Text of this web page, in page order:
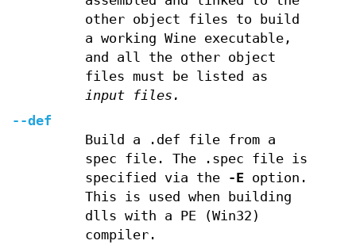
other object files to build
a working Wine executable,
and all the other object
files must be listed as
input files.
--def
Build a .def file from a
spec file. The .spec file is
specified via the
-Eoption.
This is used when building
dlls with a PE (Win32)
compiler.